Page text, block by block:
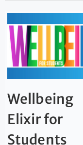
Wellbeing
Elixir for
Students